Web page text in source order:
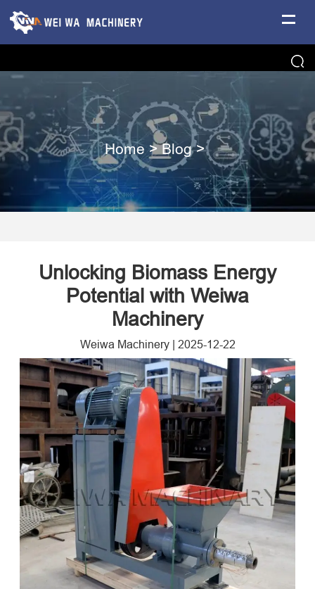
Home >Blog>
Unlocking Biomass Energy
Potential with Weiwa
Machinery
Weiwa Machinery| 2025-12-22